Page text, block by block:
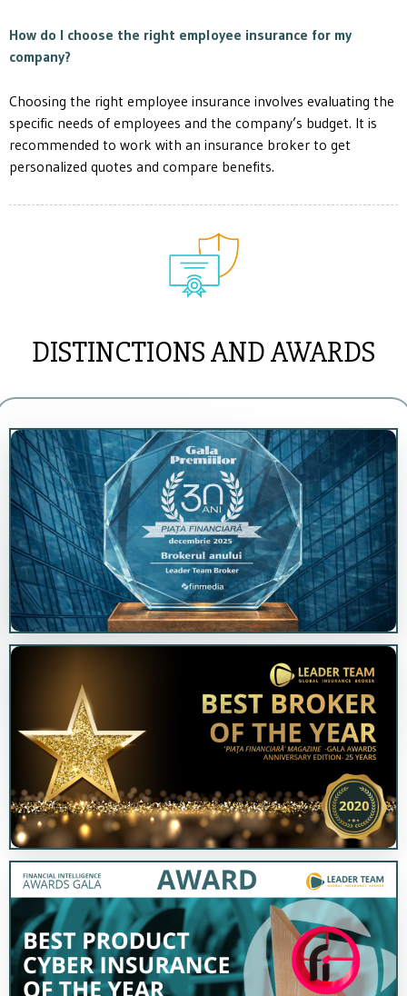
How do I choose the right employee insurance for my
company?
Choosing the right employee insurance involves evaluating the
specific needs of employees and the company’s budget. It is
recommended to work with an insurance broker to get
personalized quotes and compare benefits.
DISTINCTIONS AND AWARDS